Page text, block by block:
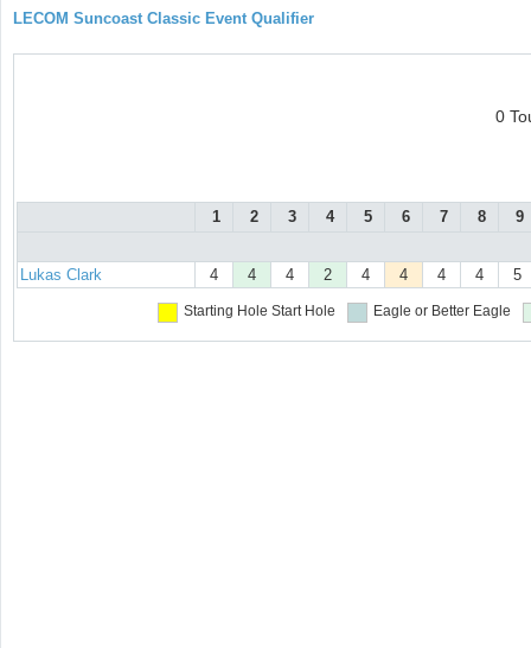
LECOM Suncoast Classic Event Qualifier
0
1 2 3 4 5 6 7 8 9
Lukas Clark 4 4 4 2 4 4 4 4 5
Starting Hole Start Hole Eagle or Better Eagle